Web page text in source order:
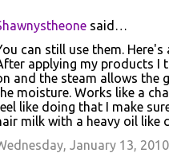
said…
can still use them. Here's
applying my products I
and the steam allows the
moisture. Works like a
like doing that I make
milk with a heavy oil like
January 13,